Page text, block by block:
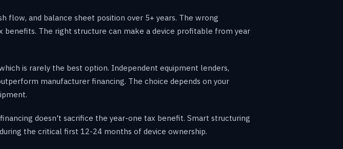
flow, and balance sheet position over 5+ years. The wrong
The right structure can make a device profitable from year
is rarely the best option. Independent equipment lenders,
manufacturer financing. The choice depends on your
doesn't sacrifice the year-one tax benefit. Smart structuring
the critical first 12-24 months of device ownership.